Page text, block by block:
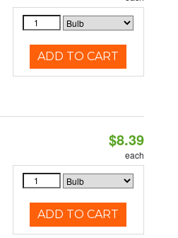
ADD TO CART
$8.39
each
ADD TO CART